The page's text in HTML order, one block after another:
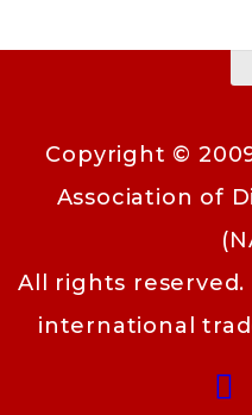
Copyright ©
Association of
All rights
international